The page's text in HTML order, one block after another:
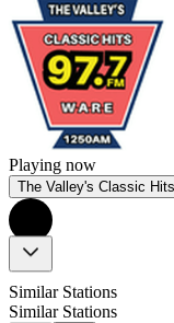
Playing now
The Valley's Classic
Similar Stations
Similar Stations